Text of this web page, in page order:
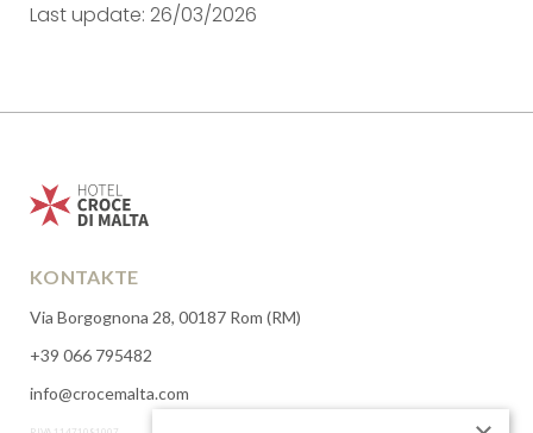
Last update: 26/03/2026
KONTAKTE
Via Borgognona 28, 00187 Rom (RM)
+39 066 795482
info@crocemalta.com